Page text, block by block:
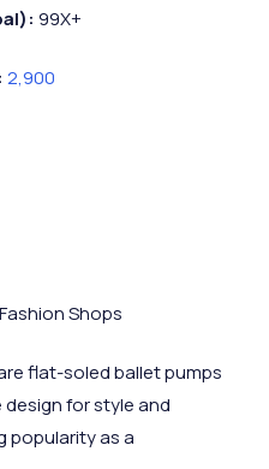
99X+
2,900
Shops
flat-soled ballet pumps
for style and
popularity as a